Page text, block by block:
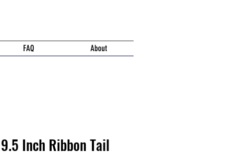
FAQ About
Inch Ribbon Tail